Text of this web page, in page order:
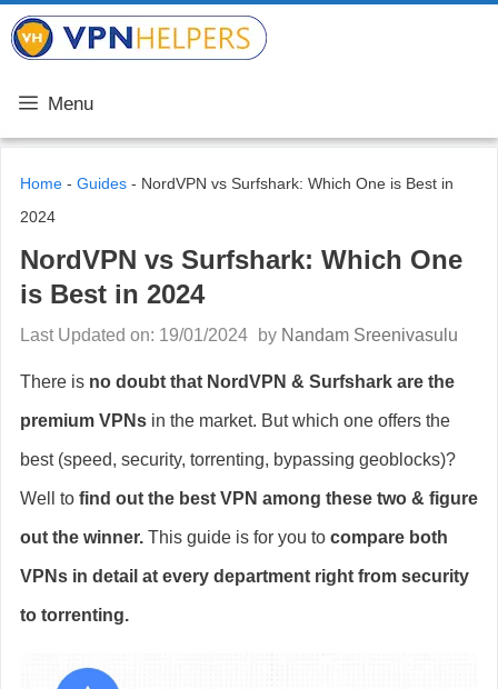
Skip
contentMenu
Home - Guides - NordVPN vs Surfshark: Which One is Best in
2024
NordVPN vs Surfshark: Which One
is Best in 2024
Last Updated on: 19/01/2024 by Nandam Sreenivasulu
There is no doubt that NordVPN & Surfshark are the
premium VPNs in the market. But which one offers the
best (speed, security, torrenting, bypassing geoblocks)?
Well to find out the best VPN among these two & figure
out the winner. This guide is for you to compare both
VPNs in detail at every department right from security
to torrenting.